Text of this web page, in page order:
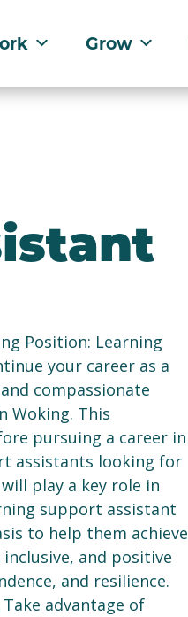
Grow
Position: Learning
your career as a
compassionate
Woking. This
pursuing a career in
assistants looking for
play a key role in
support assistant
to help them achieve
and positive
and resilience.
advantage of